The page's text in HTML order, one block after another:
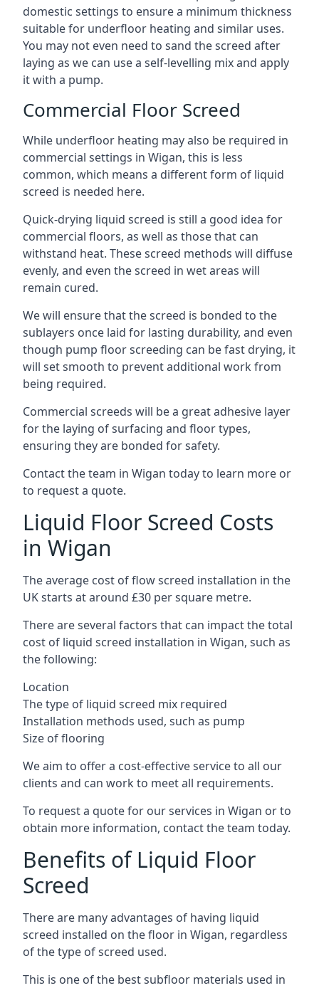
domestic settings to ensure a minimum thickness
suitable for underfloor heating and similar uses.
You may not even need to sand the screed after
laying as we can use a self-levelling mix and apply
it with a pump.
Commercial Floor Screed
While underfloor heating may also be required in
commercial settings in Wigan, this is less
common, which means a different form of liquid
screed is needed here.
Quick-drying liquid screed is still a good idea for
commercial floors, as well as those that can
withstand heat. These screed methods will diffuse
evenly, and even the screed in wet areas will
remain cured.
We will ensure that the screed is bonded to the
sublayers once laid for lasting durability, and even
though pump floor screeding can be fast drying, it
will set smooth to prevent additional work from
being required.
Commercial screeds will be a great adhesive layer
for the laying of surfacing and floor types,
ensuring they are bonded for safety.
Contact the team in Wigan today to learn more or
to request a quote.
Liquid Floor Screed Costs
in Wigan
The average cost of flow screed installation in the
UK starts at around £30 per square metre.
There are several factors that can impact the total
cost of liquid screed installation in Wigan, such as
the following:
Location
The type of liquid screed mix required
Installation methods used, such as pump
Size of flooring
We aim to offer a cost-effective service to all our
clients and can work to meet all requirements.
To request a quote for our services in Wigan or to
obtain more information, contact the team today.
Benefits of Liquid Floor
Screed
There are many advantages of having liquid
screed installed on the floor in Wigan, regardless
of the type of screed used.
This is one of the best subfloor materials used in